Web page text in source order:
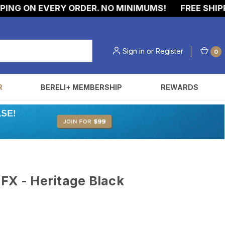
ON EVERY ORDER. NO MINIMUMS! FREE
Sign in or Register 0
BERELI+ MEMBERSHIP REWARDS
- Heritage Black